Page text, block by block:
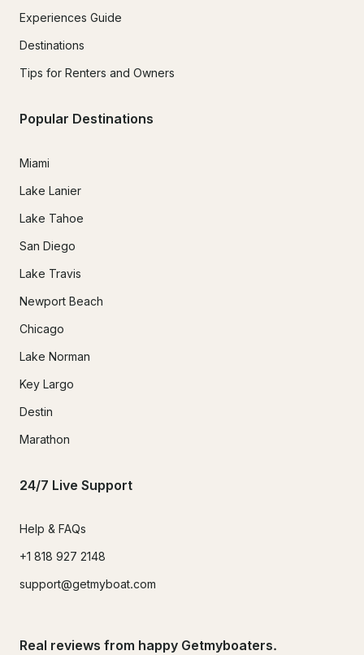
Experiences Guide
Destinations
Tips for Renters and Owners
Popular Destinations
Miami
Lake Lanier
Lake Tahoe
San Diego
Lake Travis
Newport Beach
Chicago
Lake Norman
Key Largo
Destin
Marathon
24/7 Live Support
Help & FAQs
+1 818 927 2148
support@getmyboat.com
Real reviews from happy Getmyboaters.